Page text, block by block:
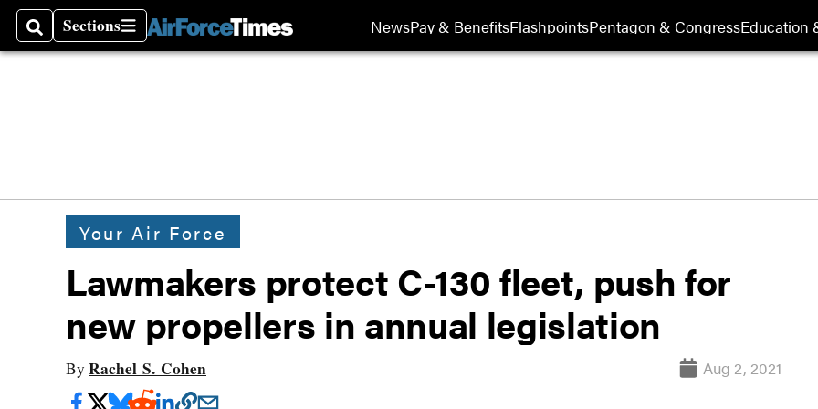
SearchSections
Sections NewsPay & BenefitsFlashpointsPentagon & CongressEducation
Your Air Force
Lawmakers protect C-130 fleet, push for
new propellers in annual legislation
By Rachel S. Cohen Aug 2, 2021